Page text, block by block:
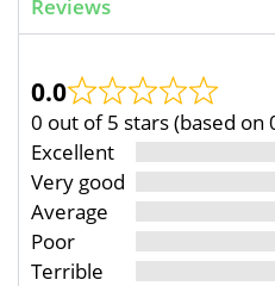
Reviews
0.0
0 out of 5 stars (based on
Excellent
Very good
Average
Poor
Terrible